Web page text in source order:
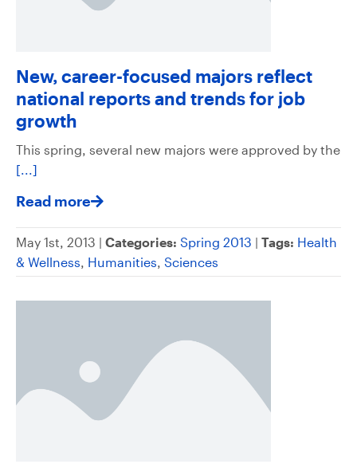
New, career-focused majors reflect
national reports and trends for job
growth
This spring, several new majors were approved by the
[...]
Read more
May 1st, 2013 | Categories: Spring 2013 | Tags: Health
& Wellness, Humanities, Sciences